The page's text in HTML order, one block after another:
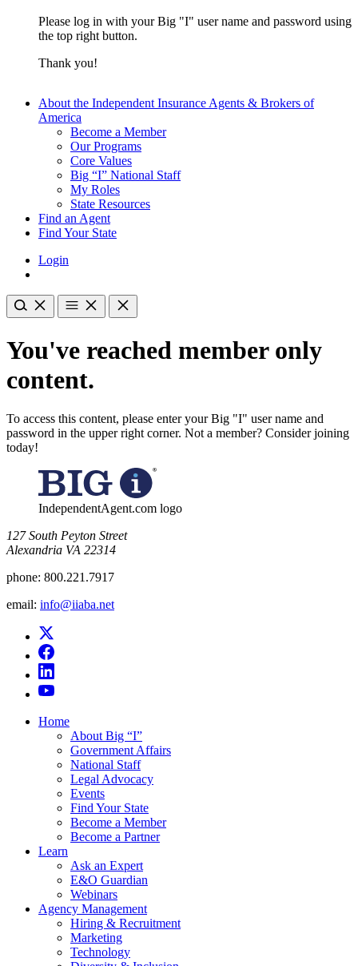
Please log in with your Big "I" user name and password using
the top right button.
Thank you!
About the Independent Insurance Agents & Brokers of
America
Become a Member
Our Programs
Core Values
Big “I” National Staff
My Roles
State Resources
Find an Agent
Find Your State
Login
You've reached member only
content.
To access this content, please enter your Big "I" user name and
password in the upper right corner. Not a member? Consider joining
today!
IndependentAgent.com logo
​127 South Peyton Street
Alexandria VA 22314
phone: 800.221.7917
email: info@iiaba.net
Home
About Big “I”
Government Affairs
National Staff
Legal Advocacy
Events
Find Your State
Become a Member
Become a Partner
Learn
Ask an Expert
E&O Guardian
Webinars
Agency Management
Hiring & Recruitment
Marketing
Technology